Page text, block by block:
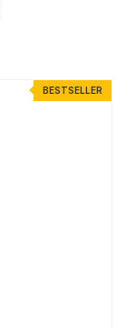
BESTSELLER